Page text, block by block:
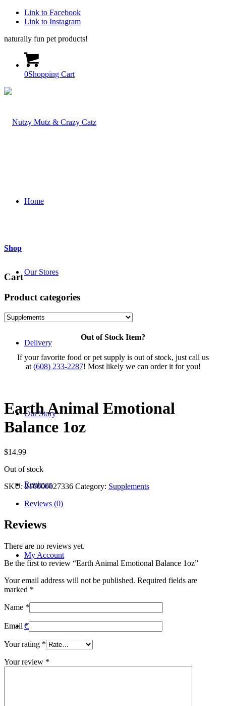
Link to Facebook
Link to Instagram
naturally fun pet products!
0Shopping Cart
Home
Our Stores
Delivery
Our Story
Reviews
My Account
Contact
Shop
Cart
Product categories
Out of Stock Item?
If your favorite food or pet supply is out of stock, just call us
at (608) 233-2287! Most likely we can order it for you!
Earth Animal Emotional
Balance 1oz
$14.99
Out of stock
SKU:210000027336 Category: Supplements
Reviews (0)
Reviews
There are no reviews yet.
Be the first to review “Earth Animal Emotional Balance 1oz”
Your email address will not be published. Required fields are
marked *
Name *
Email*
Your rating *
Your review *